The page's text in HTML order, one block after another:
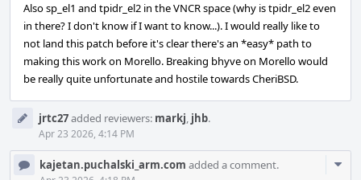
Also sp_el1 and tpidr_el2 in the VNCR space (why is tpidr_el2 even
in there? I don't know if I want to know...). I would really like to
not land this patch before it's clear there's an *easy* path to
making this work on Morello. Breaking bhyve on Morello would
be really quite unfortunate and hostile towards CheriBSD.
jrtc27added reviewers: markj, jhb.
Apr 23 2026, 4:14 PM
kajetan.puchalski_arm.com added a comment.